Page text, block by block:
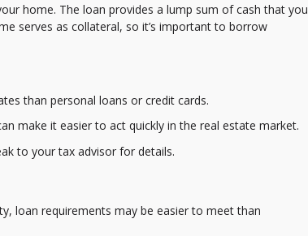
home. The loan provides a lump sum of cash that you
serves as collateral, so it’s important to borrow
than personal loans or credit cards.
make it easier to act quickly in the real estate market.
to your tax advisor for details.
loan requirements may be easier to meet than